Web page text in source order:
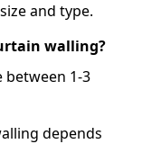
and type.
walling?
between 1-3
depends